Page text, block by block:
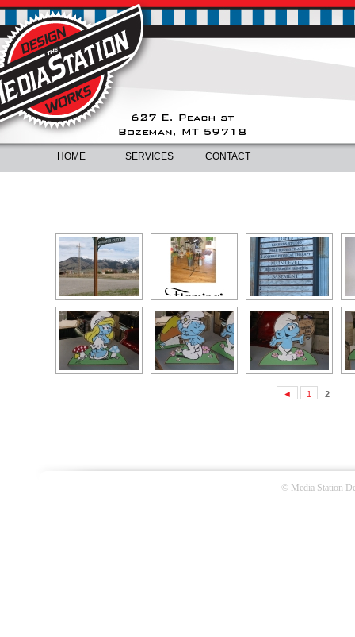
HOME SERVICES CONTACT
◄ 1 2
© Media Station